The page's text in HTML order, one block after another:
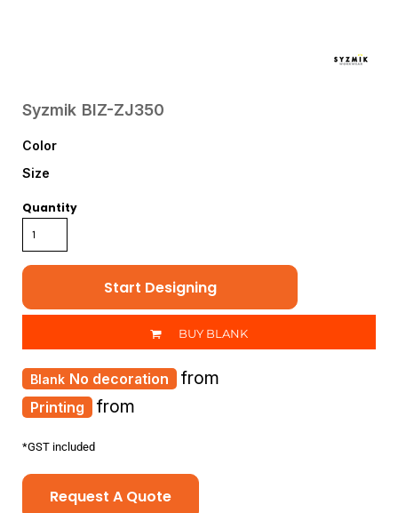
Syzmik BIZ-ZJ350
Color
Size
Quantity
Start Designing
BUY BLANK
Printing from
No decoration from
*GST included
Request A Quote